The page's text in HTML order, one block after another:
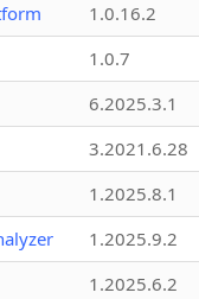
1.0.16.2
1.0.7
6.2025.3.1
3.2021.6.28
1.2025.8.1
1.2025.9.2
1.2025.6.2